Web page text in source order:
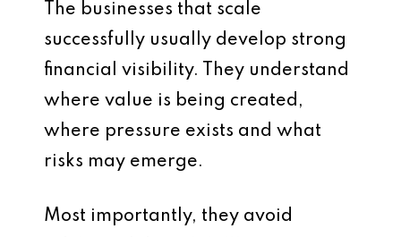
The businesses that scale
successfully usually develop strong
financial visibility. They understand
where value is being created,
where pressure exists and what
risks may emerge.
Most importantly, they avoid